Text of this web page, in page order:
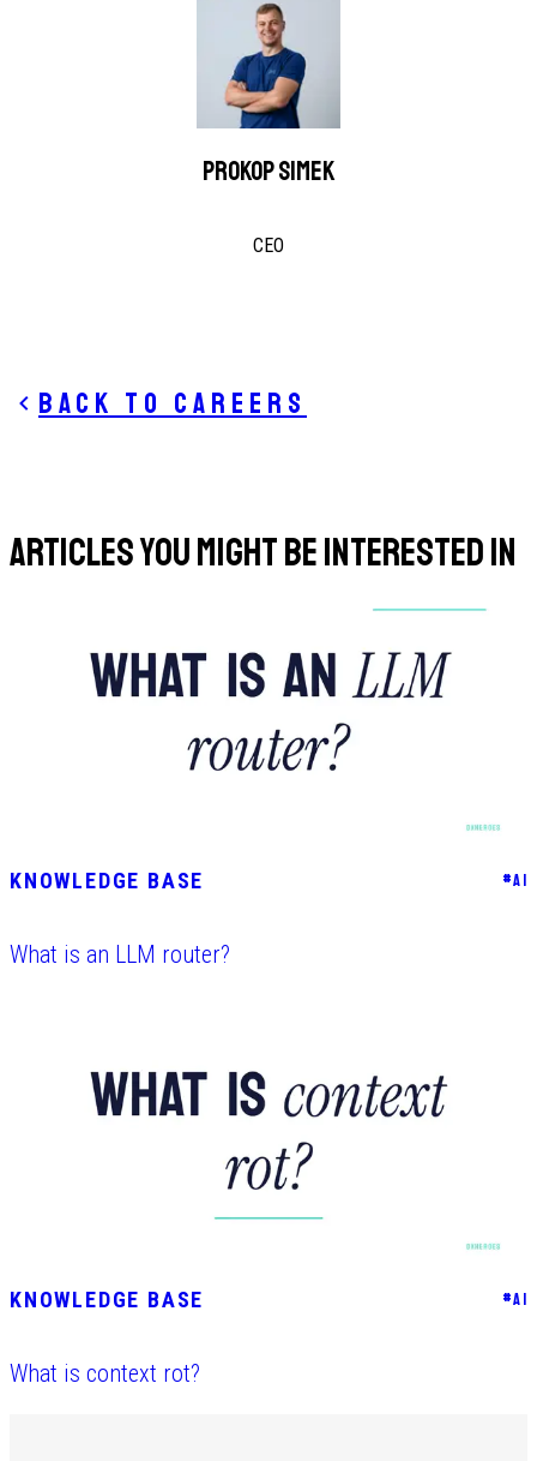
Prokop Simek
CEO
Back to careers
ARTICLES YOU MIGHT BE INTERESTED IN
KNOWLEDGE BASE #AI
What is an LLM router?
KNOWLEDGE BASE #AI
What is context rot?